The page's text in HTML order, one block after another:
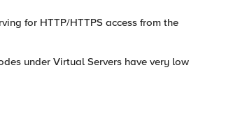
for HTTP/HTTPS access from the
under Virtual Servers have very low